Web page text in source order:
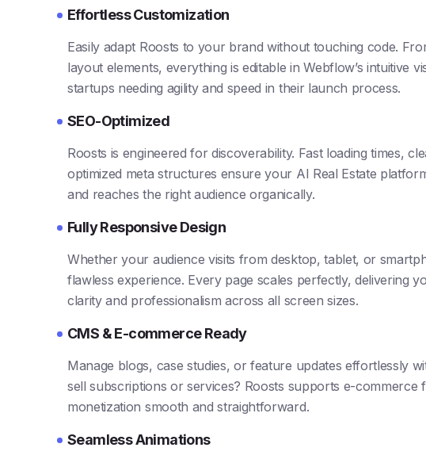
Effortless Customization
Easily adapt Roosts to your brand without touching code.
layout elements, everything is editable in Webflow’s intuitive
startups needing agility and speed in their launch process.
SEO-Optimized
Roosts is engineered for discoverability. Fast loading times,
optimized meta structures ensure your AI Real Estate
and reaches the right audience organically.
Fully Responsive Design
Whether your audience visits from desktop, tablet, or
flawless experience. Every page scales perfectly, delivering
clarity and professionalism across all screen sizes.
CMS & E-commerce Ready
Manage blogs, case studies, or feature updates effortlessly
sell subscriptions or services? Roosts supports e-commerce
monetization smooth and straightforward.
Seamless Animations